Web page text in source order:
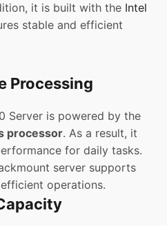
it is built with the Intel
stable and efficient
Processing
Server is powered by the
processor. As a result, it
for daily tasks.
server supports
operations.